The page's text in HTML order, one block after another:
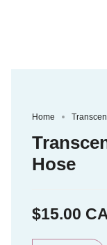
Home
Hose
$15.00